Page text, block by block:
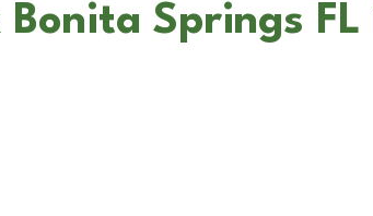
Springs FL